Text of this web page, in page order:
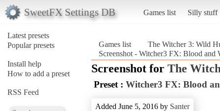
SweetFX Settings DB Games list Silly stuff
Latest presets
Popular presets
Install help
How to add a preset
RSS Feed
Games list
The Witcher 3: Wild
Screenshot - Witcher3 FX: Blood
Screenshot for The
Preset : Witcher3 FX: Blood
Added June 5, 2016 by Santer